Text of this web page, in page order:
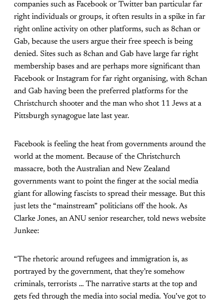
companies such as Facebook or Twitter ban particular far
right individuals or groups, it often results in a spike in far
right online activity on other platforms, such as 8chan or
Gab, because the users argue their free speech is being
denied. Sites such as 8chan and Gab have large far right
membership bases and are perhaps more significant than
Facebook or Instagram for far right organising, with 8chan
and Gab having been the preferred platforms for the
Christchurch shooter and the man who shot 11 Jews at a
Pittsburgh synagogue late last year.
Facebook is feeling the heat from governments around the
world at the moment. Because of the Christchurch
massacre, both the Australian and New Zealand
governments want to point the finger at the social media
giant for allowing fascists to spread their message. But this
just lets the “mainstream” politicians off the hook. As
Clarke Jones, an ANU senior researcher, told news website
Junkee:
“The rhetoric around refugees and immigration is, as
portrayed by the government, that they’re somehow
criminals, terrorists … The narrative starts at the top and
gets fed through the media into social media. You’ve got to